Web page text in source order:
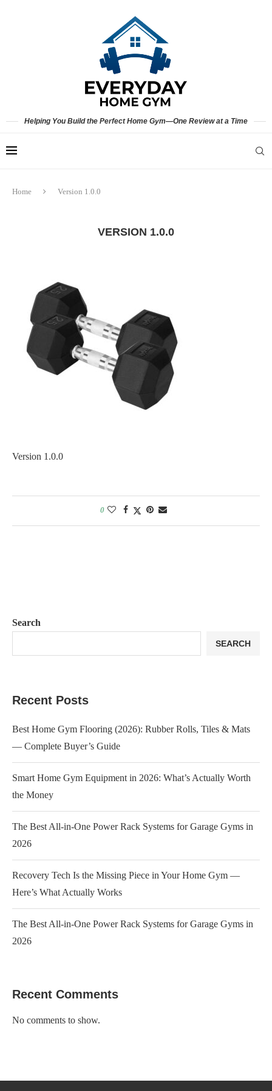
Helping You Build the Perfect Home Gym—One Review at a Time
Home Version 1.0.0
VERSION 1.0.0
Version 1.0.0
0
Search
SEARCH
Recent Posts
Best Home Gym Flooring (2026): Rubber Rolls, Tiles & Mats
— Complete Buyer’s Guide
Smart Home Gym Equipment in 2026: What’s Actually Worth
the Money
The Best All-in-One Power Rack Systems for Garage Gyms in
2026
Recovery Tech Is the Missing Piece in Your Home Gym —
Here’s What Actually Works
The Best All-in-One Power Rack Systems for Garage Gyms in
2026
Recent Comments
No comments to show.